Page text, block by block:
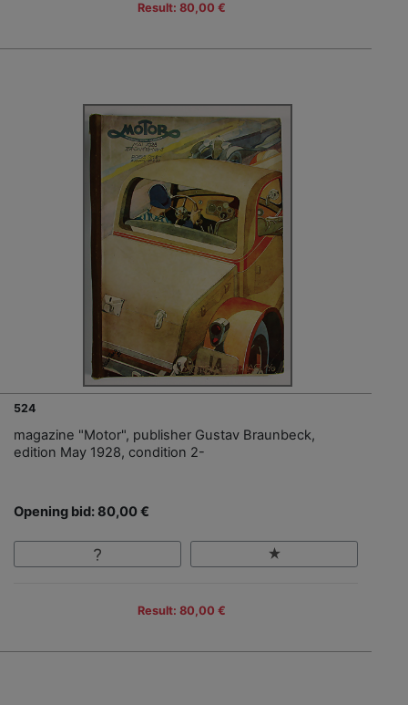
Result: 80,00 €
524
magazine "Motor", publisher Gustav Braunbeck,
edition May 1928, condition 2-
Opening bid: 80,00 €
Result: 80,00 €